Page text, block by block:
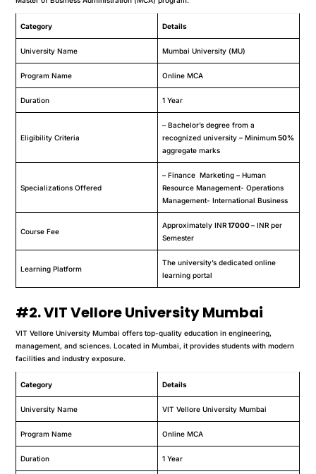
Category Details
University Name Mumbai University (MU)
Program Name Online MCA
Duration 1 Year
Eligibility Criteria
– Bachelor’s degree from a
recognized university – Minimum50%
aggregate marks
Specializations Offered
– Finance Marketing – Human
Resource Management- Operations
Management- International Business
Course Fee
Approximately INR17000– INR per
Semester
Learning Platform
The university’s dedicated online
learning portal
#2. VIT Vellore University Mumbai
VIT Vellore University Mumbai offers top-quality education in engineering,
management, and sciences. Located in Mumbai, it provides students with modern
facilities and industry exposure.
Category Details
University Name VIT Vellore University Mumbai
Program Name Online MCA
Duration 1 Year